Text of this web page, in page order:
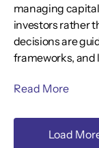
managing
investors rather
decisions are
frameworks,
Read More
Load